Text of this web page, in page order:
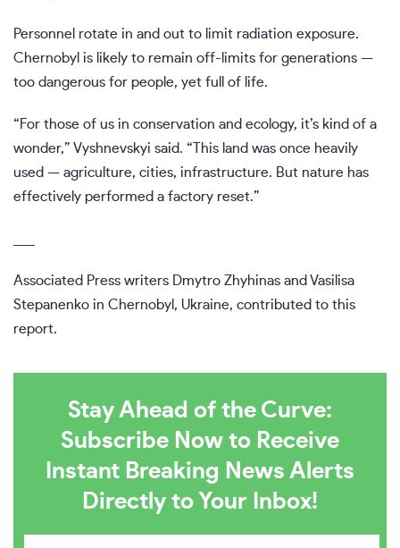
Personnel rotate in and out to limit radiation exposure.
Chernobyl is likely to remain off-limits for generations —
too dangerous for people, yet full of life.
“For those of us in conservation and ecology, it’s kind of a
wonder,” Vyshnevskyi said. “This land was once heavily
used — agriculture, cities, infrastructure. But nature has
effectively performed a factory reset.”
Associated Press writers Dmytro Zhyhinas and Vasilisa
Stepanenko in Chernobyl, Ukraine, contributed to this
report.
Stay Ahead of the Curve:
Subscribe Now to Receive
Instant Breaking News Alerts
Directly to Your Inbox!